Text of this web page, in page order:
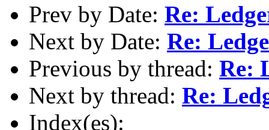
Prev by Date: Re:
Next by Date: Re:
Previous by thread: Re:
Next by thread: Re:
Index(es):